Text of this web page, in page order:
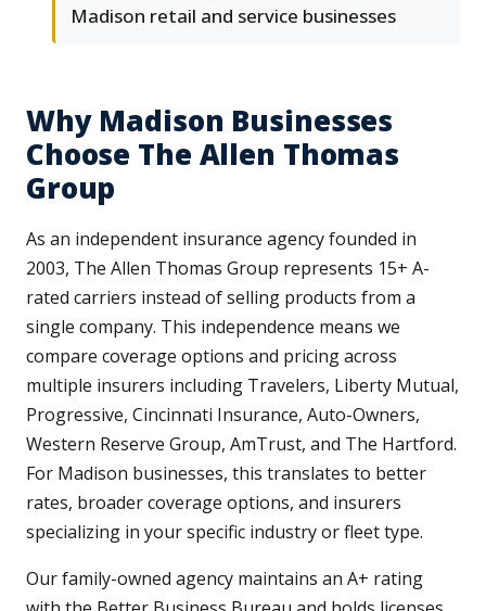
Madison retail and service businesses
Why Madison Businesses
Choose The Allen Thomas
Group
As an independent insurance agency founded in
2003, The Allen Thomas Group represents 15+ A-
rated carriers instead of selling products from a
single company. This independence means we
compare coverage options and pricing across
multiple insurers including Travelers, Liberty Mutual,
Progressive, Cincinnati Insurance, Auto-Owners,
Western Reserve Group, AmTrust, and The Hartford.
For Madison businesses, this translates to better
rates, broader coverage options, and insurers
specializing in your specific industry or fleet type.
Our family-owned agency maintains an A+ rating